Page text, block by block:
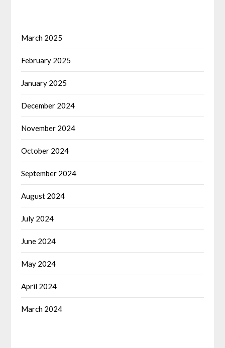
March 2025
February 2025
January 2025
December 2024
November 2024
October 2024
September 2024
August 2024
July 2024
June 2024
May 2024
April 2024
March 2024